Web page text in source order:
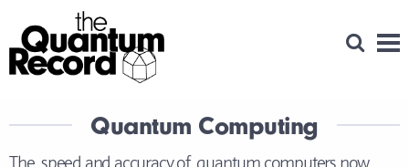
Open
Quantum Computing
The speed and accuracy of quantum computers now